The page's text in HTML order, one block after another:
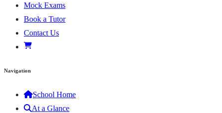
Mock Exams
Book a Tutor
Contact Us
Navigation
School Home
At a Glance